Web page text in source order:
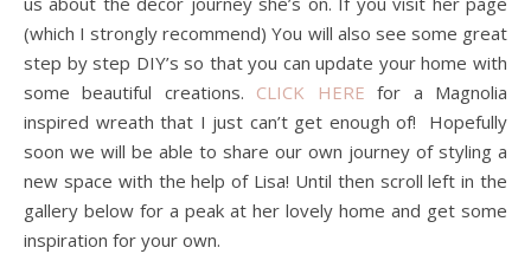
(which I strongly recommend) You will also see some great
step by step DIY’s so that you can update your home with
some beautiful creations. CLICK HERE for a Magnolia
inspired wreath that I just can’t get enough of! Hopefully
soon we will be able to share our own journey of styling a
new space with the help of Lisa! Until then scroll left in the
gallery below for a peak at her lovely home and get some
inspiration for your own.